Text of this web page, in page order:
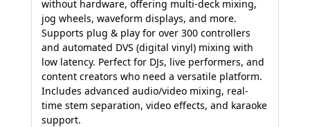
without hardware, offering multi-deck mixing,
jog wheels, waveform displays, and more.
Supports plug & play for over 300 controllers
and automated DVS (digital vinyl) mixing with
low latency. Perfect for DJs, live performers, and
content creators who need a versatile platform.
Includes advanced audio/video mixing, real-
time stem separation, video effects, and karaoke
support.